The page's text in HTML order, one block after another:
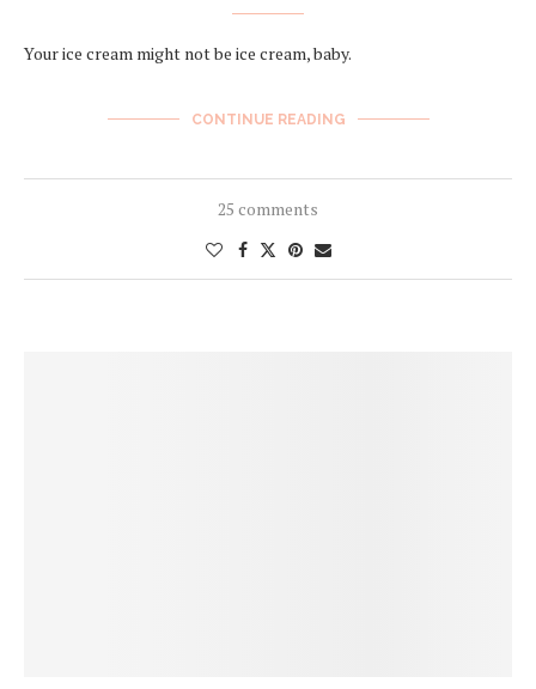
Your ice cream might not be ice cream, baby.
CONTINUE READING
25 comments